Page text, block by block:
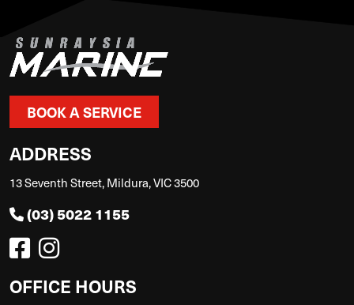
BOOK A SERVICE
ADDRESS
13 Seventh Street, Mildura, VIC 3500
(03) 5022 1155
OFFICE HOURS